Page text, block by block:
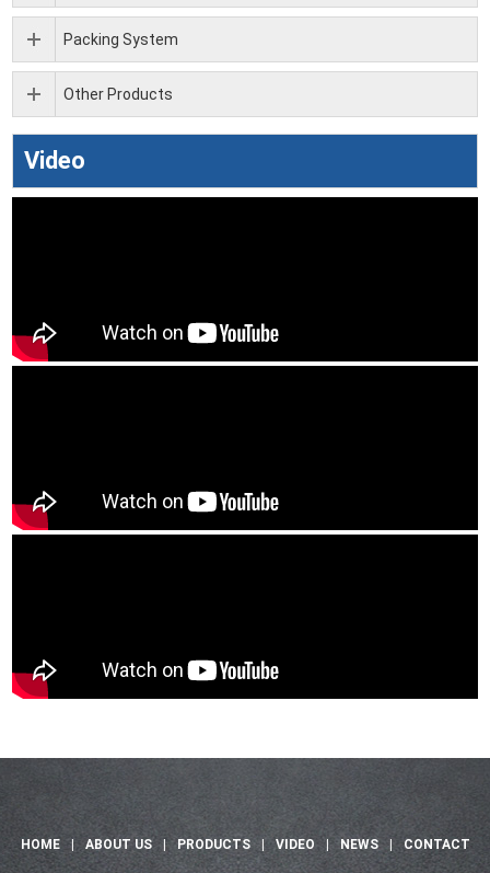
Packing System
Other Products
Video
HOME | ABOUT US | PRODUCTS VIDEO NEWS CONTACT